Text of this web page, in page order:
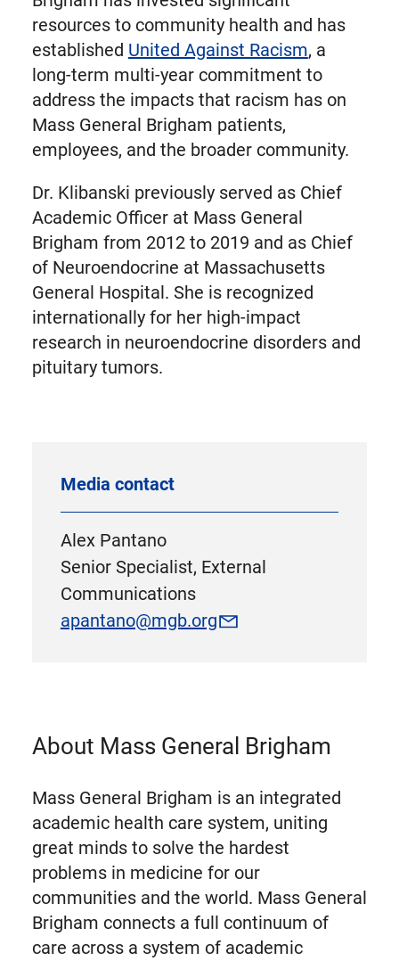
resources to community health and has
established United Against Racism, a
long-term multi-year commitment to
address the impacts that racism has on
Mass General Brigham patients,
employees, and the broader community.
Dr. Klibanski previously served as Chief
Academic Officer at Mass General
Brigham from 2012 to 2019 and as Chief
of Neuroendocrine at Massachusetts
General Hospital. She is recognized
internationally for her high-impact
research in neuroendocrine disorders and
pituitary tumors.
Media contact
Alex Pantano
Senior Specialist, External
Communications
apantano@mgb.org
About Mass General Brigham
Mass General Brigham is an integrated
academic health care system, uniting
great minds to solve the hardest
problems in medicine for our
communities and the world. Mass General
Brigham connects a full continuum of
care across a system of academic